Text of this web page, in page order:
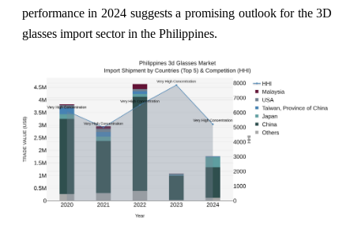
performance in 2024 suggests a promising outlook for the 3D
glasses import sector in the Philippines.